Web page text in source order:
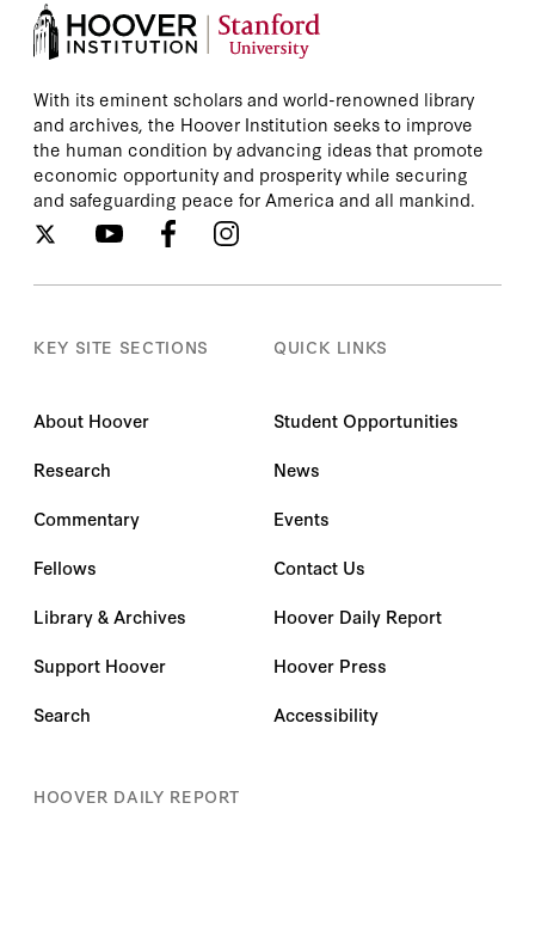
With its eminent scholars and world-renowned library
and archives, the Hoover Institution seeks to improve
the human condition by advancing ideas that promote
economic opportunity and prosperity while securing
and safeguarding peace for America and all mankind.
KEY SITE SECTIONS
About Hoover
Research
Commentary
Fellows
Library & Archives
Support Hoover
Search
QUICK LINKS
Student Opportunities
News
Events
Contact Us
Hoover Daily Report
Hoover Press
Accessibility
HOOVER DAILY REPORT